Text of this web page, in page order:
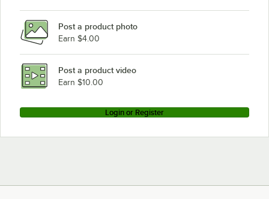
Post a product photo
Earn $4.00
Post a product video
Earn $10.00
Login or Register